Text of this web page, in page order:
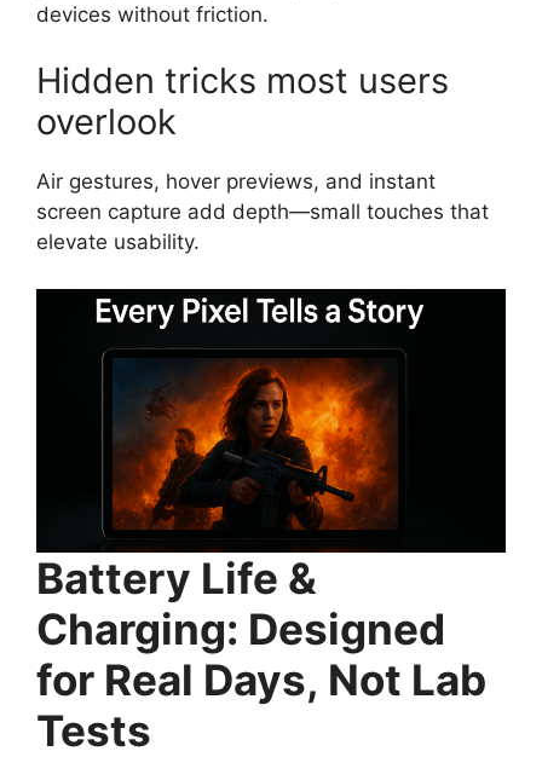
devices without friction.
Hidden tricks most users
overlook
Air gestures, hover previews, and instant
screen capture add depth—small touches that
elevate usability.
Battery Life &
Charging: Designed
for Real Days, Not Lab
Tests